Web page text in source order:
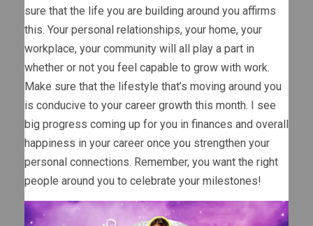
sure that the life you are building around you affirms
this. Your personal relationships, your home, your
workplace, your community will all play a part in
whether or not you feel capable to grow with work.
Make sure that the lifestyle that’s moving around you
is conducive to your career growth this month. I see
big progress coming up for you in finances and overall
happiness in your career once you strengthen your
personal connections. Remember, you want the right
people around you to celebrate your milestones!